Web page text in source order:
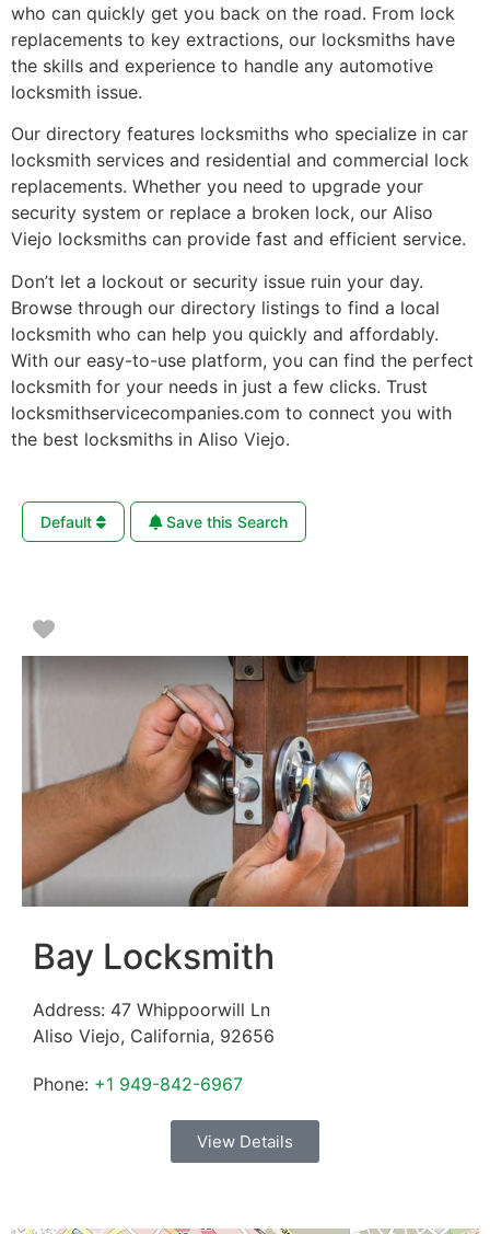
who can quickly get you back on the road. From lock
replacements to key extractions, our locksmiths have
the skills and experience to handle any automotive
locksmith issue.
Our directory features locksmiths who specialize in car
locksmith services and residential and commercial lock
replacements. Whether you need to upgrade your
security system or replace a broken lock, our Aliso
Viejo locksmiths can provide fast and efficient service.
Don’t let a lockout or security issue ruin your day.
Browse through our directory listings to find a local
locksmith who can help you quickly and affordably.
With our easy-to-use platform, you can find the perfect
locksmith for your needs in just a few clicks. Trust
locksmithservicecompanies.com to connect you with
the best locksmiths in Aliso Viejo.
Default Save this Search
Favorite
Bay Locksmith
Address: 47 Whippoorwill Ln
Aliso Viejo, California, 92656
Phone: +1 949-842-6967
View Details